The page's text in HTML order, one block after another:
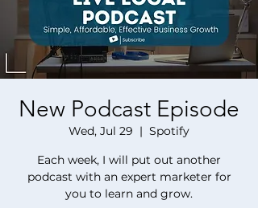
New Podcast Episode
Wed, Jul 29
  |
Spotify
Each week, I will put out another
podcast with an expert marketer for
you to learn and grow.